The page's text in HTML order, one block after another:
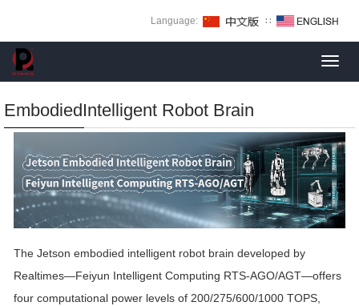
Language: ∷
EmbodiedIntelligent Robot Brain
The Jetson embodied intelligent robot brain developed by
Realtimes—Feiyun Intelligent Computing RTS-AGO/AGT—offers
four computational power levels of 200/275/600/1000 TOPS,